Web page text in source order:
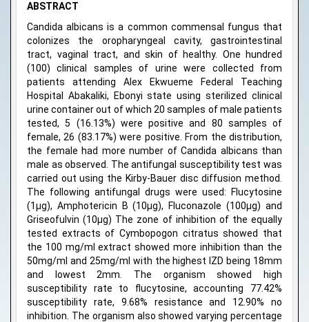
ABSTRACT
Candida albicans is a common commensal fungus that
colonizes the oropharyngeal cavity, gastrointestinal
tract, vaginal tract, and skin of healthy. One hundred
(100) clinical samples of urine were collected from
patients attending Alex Ekwueme Federal Teaching
Hospital Abakaliki, Ebonyi state using sterilized clinical
urine container out of which 20 samples of male patients
tested, 5 (16.13%) were positive and 80 samples of
female, 26 (83.17%) were positive. From the distribution,
the female had more number of Candida albicans than
male as observed. The antifungal susceptibility test was
carried out using the Kirby-Bauer disc diffusion method.
The following antifungal drugs were used: Flucytosine
(1μg), Amphotericin B (10μg), Fluconazole (100μg) and
Griseofulvin (10μg) The zone of inhibition of the equally
tested extracts of Cymbopogon citratus showed that
the 100 mg/ml extract showed more inhibition than the
50mg/ml and 25mg/ml with the highest IZD being 18mm
and lowest 2mm. The organism showed high
susceptibility rate to flucytosine, accounting 77.42%
susceptibility rate, 9.68% resistance and 12.90% no
inhibition. The organism also showed varying percentage